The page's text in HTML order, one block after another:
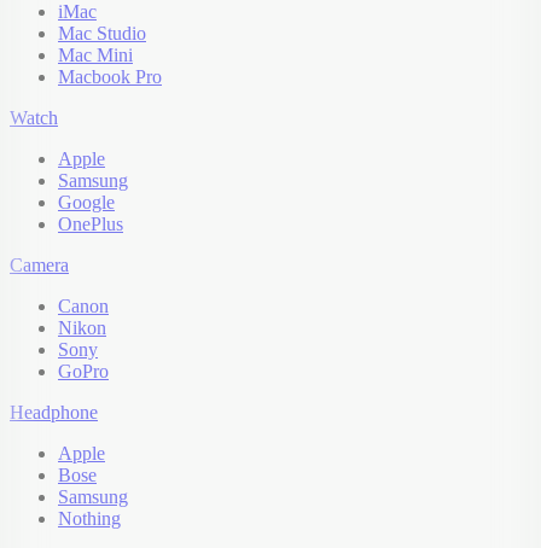
iMac
Mac Studio
Mac Mini
Macbook Pro
Watch
Apple
Samsung
Google
OnePlus
Camera
Canon
Nikon
Sony
GoPro
Headphone
Apple
Bose
Samsung
Nothing